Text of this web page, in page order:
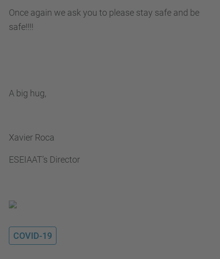
Once again we ask you to please stay safe and be
safe!!!!
A big hug,
Xavier Roca
ESEIAAT’s Director
COVID-19